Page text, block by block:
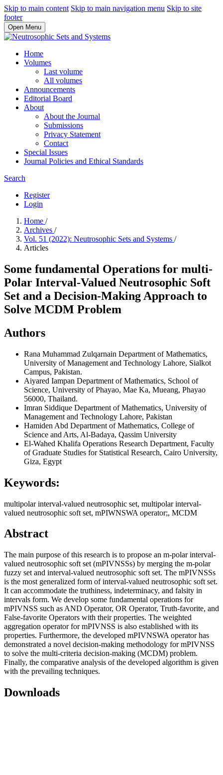
Skip to main content Skip to main navigation menu Skip to site
footer
Open Menu
Home
Volumes
Last volume
All volumes
Announcements
Editorial Board
About
About the Journal
Submissions
Privacy Statement
Contact
Special Issues
Journal Policies and Ethical Standards
Search
Register
Login
Home /
Archives /
Vol. 51 (2022): Neutrosophic Sets and Systems /
Articles
Some fundamental Operations for multi-
Polar Interval-Valued Neutrosophic Soft
Set and a Decision-Making Approach to
Solve MCDM Problem
Authors
Rana Muhammad Zulqarnain Department of Mathematics,
University of Management and Technology Lahore, Sialkot
Campus, Pakistan.
Aiyared Iampan Department of Mathematics, School of
Science, University of Phayao, Mae Ka, Mueang, Phayao
56000, Thailand.
Imran Siddique Department of Mathematics, University of
Management and Technology Lahore, Pakistan
Hamiden Abd Department of Mathematics, College of
Science and Arts, Al-Badaya, Qassim University
El-Wahed Khalifa Operations Research Department, Faculty
of Graduate Studies for Statistical Research, Cairo University,
Giza, Egypt
Keywords:
multipolar interval-valued neutrosophic set, multipolar interval-
valued neutrosophic soft set, mPIWNSWA operator;, MCDM
Abstract
The main purpose of this research is to propose an m-polar interval-
valued neutrosophic soft set (mPIVNSSs) by merging the m-polar
fuzzy set and interval-valued neutrosophic soft set. The mPIVNSSs
is the most generalized form of interval-valued neutrosophic soft set.
It can accommodate the truthiness, indeterminacy, and falsity in
intervals form. We develop some fundamental operations for
mPIVNSS such as AND Operator, OR Operator, Truth-favorite, and
False-favorite Operators with their properties. The weighted
aggregation operator for mPIVNSS is also established with its
properties. Furthermore, the developed mPIVNSWA operator has
demonstrated a novel decision-making methodology for mPIVNSS
to solve the multi-criteria decision-making (MCDM) problem.
Finally, the comparative analysis of the developed algorithm is given
with the prevailing techniques.
Downloads